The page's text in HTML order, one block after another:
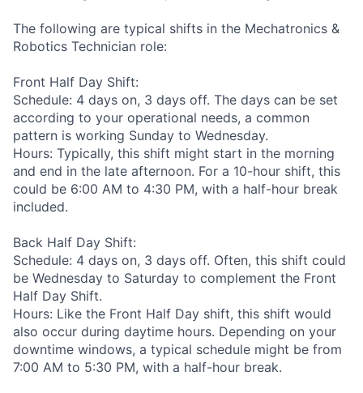
The following are typical shifts in the Mechatronics &
Robotics Technician role:
Front Half Day Shift:
Schedule: 4 days on, 3 days off. The days can be set
according to your operational needs, a common
pattern is working Sunday to Wednesday.
Hours: Typically, this shift might start in the morning
and end in the late afternoon. For a 10-hour shift, this
could be 6:00 AM to 4:30 PM, with a half-hour break
included.
Back Half Day Shift:
Schedule: 4 days on, 3 days off. Often, this shift could
be Wednesday to Saturday to complement the Front
Half Day Shift.
Hours: Like the Front Half Day shift, this shift would
also occur during daytime hours. Depending on your
downtime windows, a typical schedule might be from
7:00 AM to 5:30 PM, with a half-hour break.